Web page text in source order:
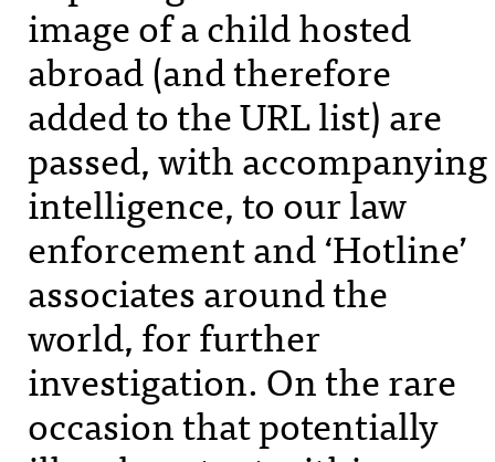
image of a child hosted
abroad (and therefore
added to theURLlist) are
passed, with accompanying
intelligence, to our law
enforcement and ‘Hotline’
associates around the
world, for further
investigation. On the rare
occasion that potentially